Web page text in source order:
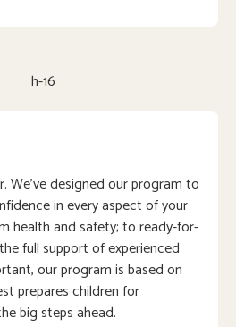
We’ve designed our program to
in every aspect of your
health and safety; to ready-for-
full support of experienced
our program is based on
prepares children for
big steps ahead.